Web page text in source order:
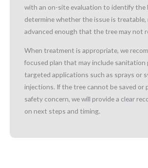
with an on-site evaluation to identify the
determine whether the issue is treatable,
advanced enough that the tree may not
When treatment is appropriate, we
focused plan that may include sanitation
targeted applications such as sprays or
injections. If the tree cannot be saved or
safety concern, we will provide a clear
on next steps and timing.